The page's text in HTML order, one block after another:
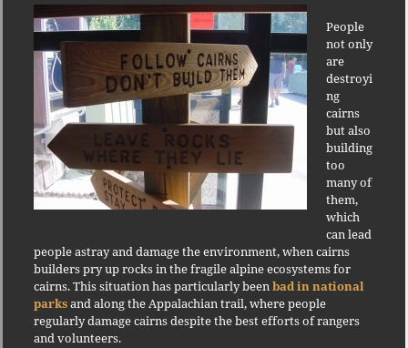
People
not only
are
destroyi
ng
cairns
but also
building
too
many of
them,
which
can lead
people astray and damage the environment, when cairns
builders pry up rocks in the fragile alpine ecosystems for
cairns. This situation has particularly beenbad in national
parksand along the Appalachian trail, where people
regularly damage cairns despite the best efforts of rangers
and volunteers.